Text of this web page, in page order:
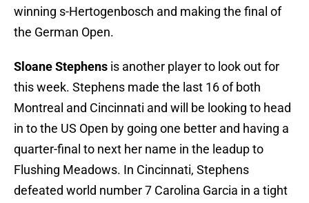
winning s-Hertogenbosch and making the final of
the German Open.
Sloane Stephens is another player to look out for
this week. Stephens made the last 16 of both
Montreal and Cincinnati and will be looking to head
in to the US Open by going one better and having a
quarter-final to next her name in the leadup to
Flushing Meadows. In Cincinnati, Stephens
defeated world number 7 Carolina Garcia in a tight